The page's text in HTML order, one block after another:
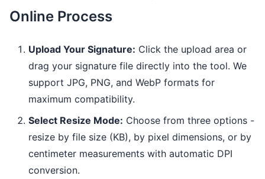
Online Process
Upload Your Signature: Click the upload area or
drag your signature file directly into the tool. We
support JPG, PNG, and WebP formats for
maximum compatibility.
Select Resize Mode: Choose from three options -
resize by file size (KB), by pixel dimensions, or by
centimeter measurements with automatic DPI
conversion.